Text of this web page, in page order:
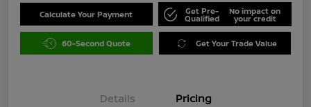
Calculate Your Payment Get Pre-
Qualified
No impact on
your credit
60-Second Quote Get Your Trade Value
Details Pricing